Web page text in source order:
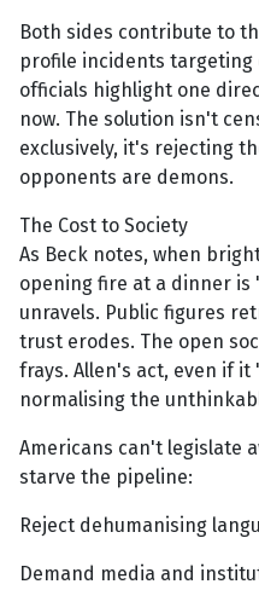
Both sides contribute to
profile incidents
officials highlight one
now. The solution isn't
exclusively, it's rejecting
opponents are demons.
The Cost to Society
As Beck notes, when
opening fire at a dinner is
unravels. Public figures
trust erodes. The open
frays. Allen's act, even if it
normalising the
Americans can't legislate
starve the pipeline:
Reject dehumanising
Demand media and